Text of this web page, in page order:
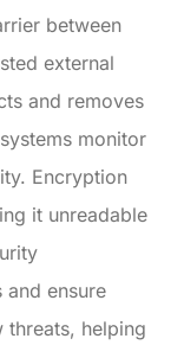
between
external
and removes
monitor
Encryption
it unreadable
and ensure
threats, helping